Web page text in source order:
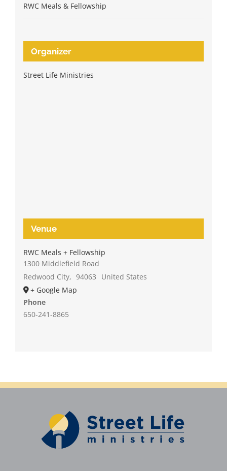
RWC Meals & Fellowship
Organizer
Street Life Ministries
Venue
RWC Meals + Fellowship
1300 Middlefield Road
Redwood City, 94063
United States
+ Google Map
Phone
650-241-8865